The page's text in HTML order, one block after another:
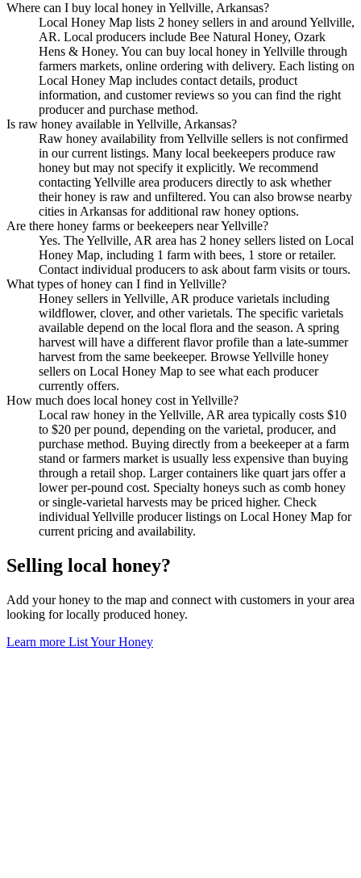
Where can I buy local honey in Yellville, Arkansas?
Local Honey Map lists 2 honey sellers in and around Yellville,
AR. Local producers include Bee Natural Honey, Ozark
Hens & Honey. You can buy local honey in Yellville through
farmers markets, online ordering with delivery. Each listing on
Local Honey Map includes contact details, product
information, and customer reviews so you can find the right
producer and purchase method.
Is raw honey available in Yellville, Arkansas?
Raw honey availability from Yellville sellers is not confirmed
in our current listings. Many local beekeepers produce raw
honey but may not specify it explicitly. We recommend
contacting Yellville area producers directly to ask whether
their honey is raw and unfiltered. You can also browse nearby
cities in Arkansas for additional raw honey options.
Are there honey farms or beekeepers near Yellville?
Yes. The Yellville, AR area has 2 honey sellers listed on Local
Honey Map, including 1 farm with bees, 1 store or retailer.
Contact individual producers to ask about farm visits or tours.
What types of honey can I find in Yellville?
Honey sellers in Yellville, AR produce varietals including
wildflower, clover, and other varietals. The specific varietals
available depend on the local flora and the season. A spring
harvest will have a different flavor profile than a late-summer
harvest from the same beekeeper. Browse Yellville honey
sellers on Local Honey Map to see what each producer
currently offers.
How much does local honey cost in Yellville?
Local raw honey in the Yellville, AR area typically costs $10
to $20 per pound, depending on the varietal, producer, and
purchase method. Buying directly from a beekeeper at a farm
stand or farmers market is usually less expensive than buying
through a retail shop. Larger containers like quart jars offer a
lower per-pound cost. Specialty honeys such as comb honey
or single-varietal harvests may be priced higher. Check
individual Yellville producer listings on Local Honey Map for
current pricing and availability.
Selling local honey?
Add your honey to the map and connect with customers in your area
looking for locally produced honey.
Learn more List Your Honey